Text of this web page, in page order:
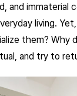
and immaterial
living.
them? Why
and try to